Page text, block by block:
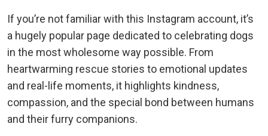
If you’re not familiar with this Instagram account, it’s
a hugely popular page dedicated to celebrating dogs
in the most wholesome way possible. From
heartwarming rescue stories to emotional updates
and real-life moments, it highlights kindness,
compassion, and the special bond between humans
and their furry companions.